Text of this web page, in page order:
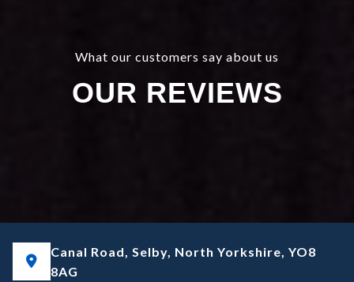
What our customers say about us
OUR REVIEWS
Canal Road, Selby, North Yorkshire, YO8
8AG